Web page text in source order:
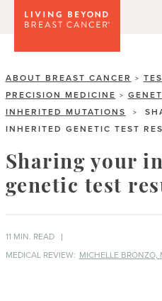
ABOUT BREAST CANCER >
PRECISION MEDICINE >
INHERITED MUTATIONS
>
INHERITED GENETIC TEST
Sharing your
genetic test
11 MIN. READ
MEDICAL REVIEW: MICHELLE BRONZO,